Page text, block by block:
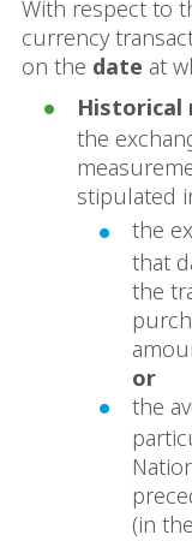
With respect to
currency
on the date at
Historical
the
stipulated
the
that
the
or
the
(in